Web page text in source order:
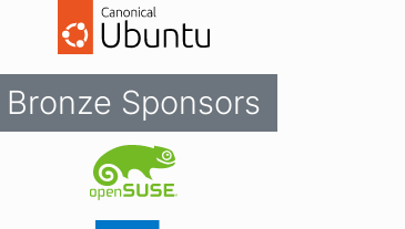
Bronze Sponsors